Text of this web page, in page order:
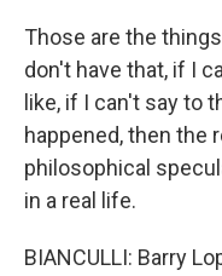
Those are the
don't have that, if I
like, if I can't say to
happened, then the
philosophical
in a real life.
BIANCULLI: Barry